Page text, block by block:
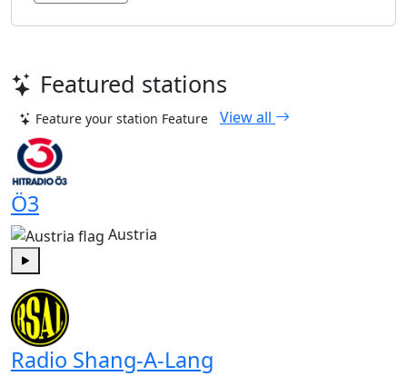
Featured stations
Feature your station Feature View all
Ö3
Austria
Radio Shang-A-Lang